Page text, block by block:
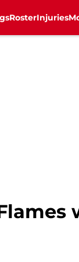
RosterInjuries